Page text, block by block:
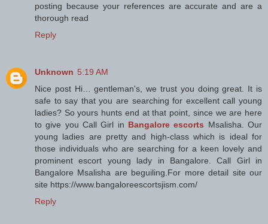
posting because your references are accurate and are a
thorough read
Reply
Unknown 5:19 AM
Nice post Hi… gentleman's, we trust you doing great. It is
safe to say that you are searching for excellent call young
ladies? So yours hunts end at that point, since we are here
to give you Call Girl in Bangalore escorts Msalisha. Our
young ladies are pretty and high-class which is ideal for
those individuals who are searching for a keen lovely and
prominent escort young lady in Bangalore. Call Girl in
Bangalore Msalisha are beguiling.For more detail site our
site https://www.bangaloreescortsjism.com/
Reply